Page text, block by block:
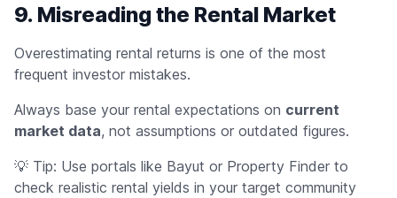
9. Misreading the Rental Market
Overestimating rental returns is one of the most
frequent investor mistakes.
Always base your rental expectations on current
market data, not assumptions or outdated figures.
💡 Tip: Use portals like Bayut or Property Finder to
check realistic rental yields in your target community